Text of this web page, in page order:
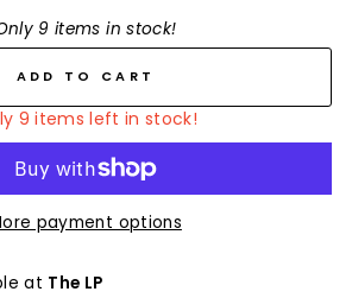
9 items in stock!
ADD TO CART
9 items left in stock!
payment options
at The LP